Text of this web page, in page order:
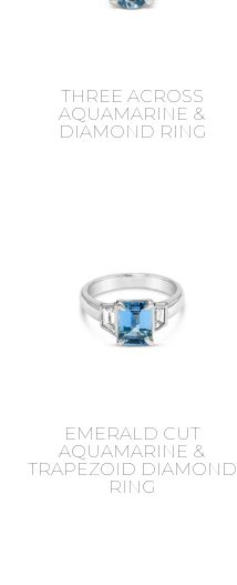
THREE ACROSS
AQUAMARINE &
DIAMOND RING
EMERALD CUT
AQUAMARINE &
TRAPEZOID DIAMOND
RING